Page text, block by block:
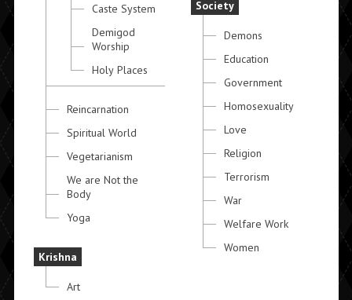
Caste System
Demigod
Worship
Holy Places
Reincarnation
Spiritual World
Vegetarianism
We are Not the
Body
Yoga
Krishna
Art
Society
Demons
Education
Government
Homosexuality
Love
Religion
Terrorism
War
Welfare Work
Women